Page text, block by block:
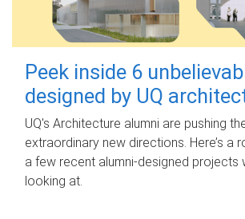
Peek inside 6
designed by UQ
UQ's Architecture alumni are pushing
extraordinary new directions. Here’s a
a few recent alumni-designed projects
looking at.